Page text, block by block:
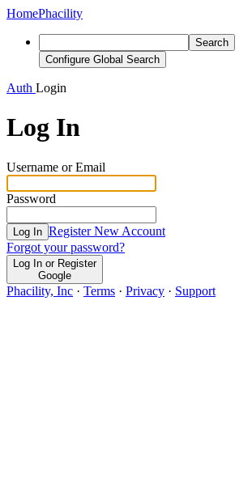
HomePhacility
Search
Configure Global Search
Auth Login
Log In
Username or Email
Password
Log In Register New Account
Forgot your password?
Log In or Register
Google
Phacility, Inc · Terms · Privacy · Support